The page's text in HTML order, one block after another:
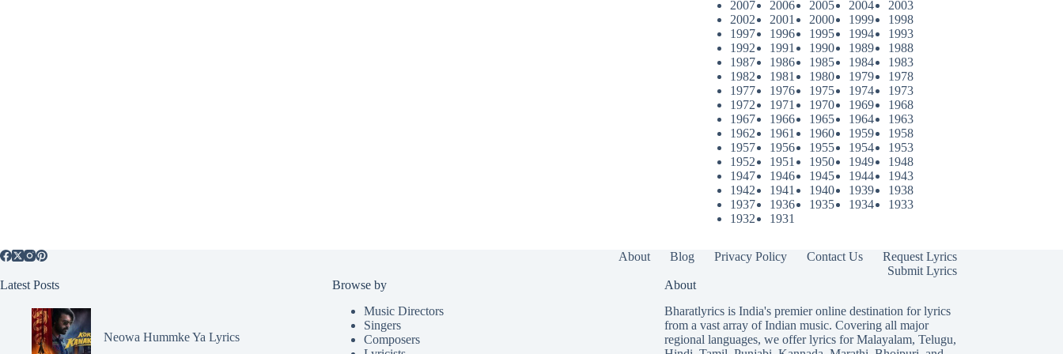
2007 2006 2005 2004
2003
2002
2001 2000 1999
1998
1997
1996 1995 1994
1993
1992
1991 1990 1989
1988
1987
1986 1985 1984
1983
1982
1981 1980 1979
1978
1977
1976 1975 1974
1973
1972
1971 1970 1969
1968
1967
1966 1965 1964
1963
1962
1961 1960 1959
1958
1957
1956 1955 1954
1953
1952
1951 1950 1949
1948
1947
1946 1945 1944
1943
1942
1941 1940 1939
1938
1937
1936 1935 1934
1933
1932
1931
About Blog Privacy Policy Contact Us
Request Lyrics
Submit Lyrics
Latest Posts
Neowa Hummke Ya Lyrics
Browse by
Music Directors
Singers
Composers
About
Bharatlyrics is India's premier online destination for lyrics
from a vast array of Indian music. Covering all major
regional languages, we offer lyrics forMalayalam, Telugu,